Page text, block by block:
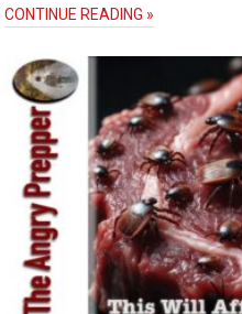
CONTINUE READING »